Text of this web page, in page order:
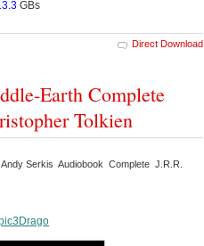
GBs
Direct Download
Earth Complete
Tolkien
Serkis Audiobook Complete J.R.R.